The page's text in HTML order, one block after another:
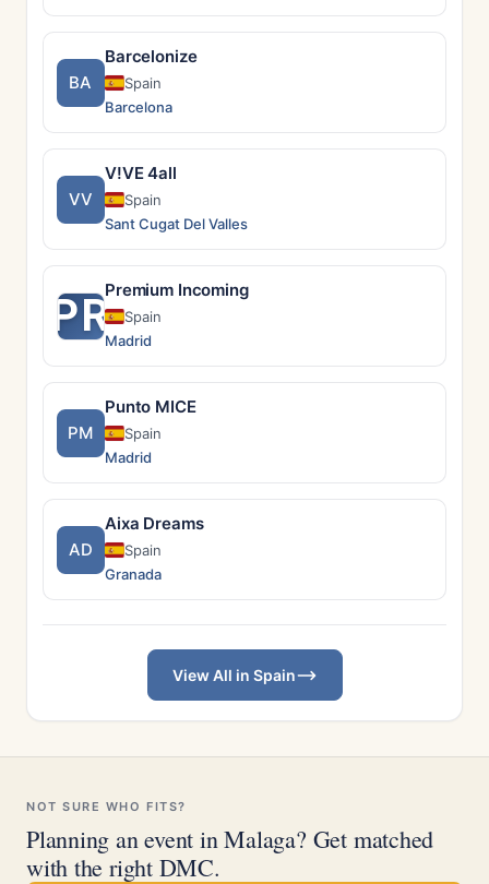
BA
Barcelonize
Spain
Barcelona
VV
V!VE 4all
Spain
Sant Cugat Del Valles
PRPremium Incoming
Spain
Madrid
PM
Punto MICE
Spain
Madrid
AD
Aixa Dreams
Spain
Granada
View All in Spain
NOT SURE WHO FITS?
Planning an event in Malaga? Get matched
with the right DMC.